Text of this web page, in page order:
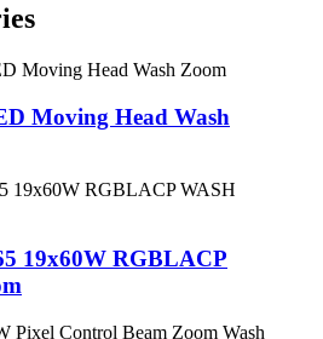
Moving Head Wash
19x60W RGBLACP